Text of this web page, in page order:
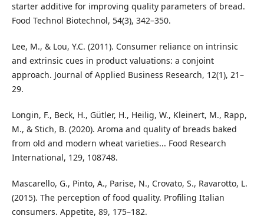
starter additive for improving quality parameters of bread.
Food Technol Biotechnol, 54(3), 342–350.
Lee, M., & Lou, Y.C. (2011). Consumer reliance on intrinsic
and extrinsic cues in product valuations: a conjoint
approach. Journal of Applied Business Research, 12(1), 21–
29.
Longin, F., Beck, H., Gütler, H., Heilig, W., Kleinert, M., Rapp,
M., & Stich, B. (2020). Aroma and quality of breads baked
from old and modern wheat varieties... Food Research
International, 129, 108748.
Mascarello, G., Pinto, A., Parise, N., Crovato, S., Ravarotto, L.
(2015). The perception of food quality. Profiling Italian
consumers. Appetite, 89, 175–182.